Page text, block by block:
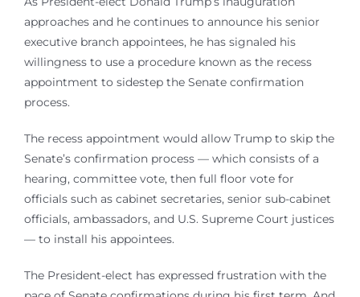
approaches and he continues to announce his senior
executive branch appointees, he has signaled his
willingness to use a procedure known as the recess
appointment to sidestep the Senate confirmation
process.
The recess appointment would allow Trump to skip the
Senate’s confirmation process — which consists of a
hearing, committee vote, then full floor vote for
officials such as cabinet secretaries, senior sub-cabinet
officials, ambassadors, and U.S. Supreme Court justices
— to install his appointees.
The President-elect has expressed frustration with the